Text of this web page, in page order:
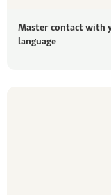
Master contact with
language